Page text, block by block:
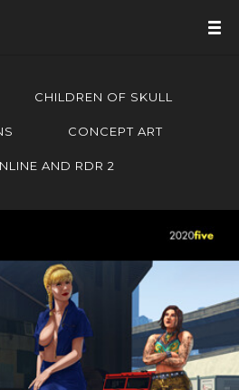
CHILDREN OF SKULL
CONCEPT ART
AND RDR 2